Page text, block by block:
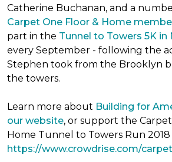
Catherine Buchanan, and a
Carpet One Floor & Home
part in the Tunnel to Towers 5K in
every September - following the
Stephen took from the Brooklyn
the towers.
Learn more about Building for
our website, or support the
Home Tunnel to Towers Run
https://www.crowdrise.com/